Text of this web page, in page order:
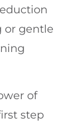
or gentle
of
step